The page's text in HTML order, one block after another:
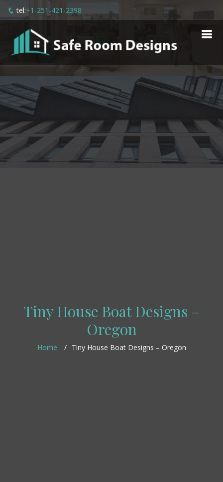
tel:+1-251-421-2398
Tiny House Boat Designs –
Oregon
Home Tiny House Boat Designs – Oregon